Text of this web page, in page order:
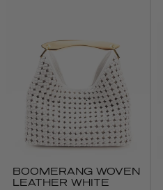
BOOMERANG WOVEN
LEATHER WHITE